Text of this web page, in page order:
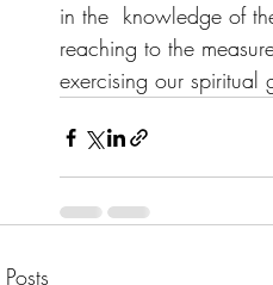
in the  knowledge of
reaching to the
exercising our spiritual